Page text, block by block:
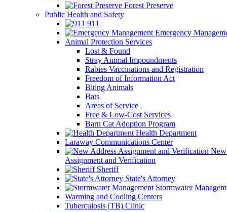
Forest Preserve
Public Health and Safety
911
Emergency
Animal Protection Services
Lost & Found
Stray Animal Impoundments
Rabies Vaccinations and Registration
Freedom of Information Act
Biting Animals
Bats
Areas of Service
Free & Low-Cost Services
Barn Cat Adoption Program
Health Department
Laraway Communications Center
Assignment and Verification
Sheriff
State's Attorney
Stormwater
Warming and Cooling Centers
Tuberculosis (TB) Clinic